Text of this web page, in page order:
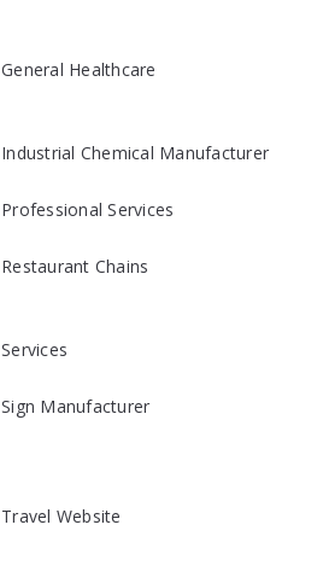
General Healthcare
Industrial Chemical Manufacturer
Professional Services
Restaurant Chains
Services
Sign Manufacturer
Travel Website